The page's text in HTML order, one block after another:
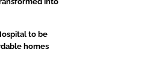
to be
homes